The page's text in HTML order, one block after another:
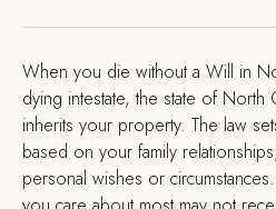
When you die without a Will in
dying intestate, the state of North
inherits your property. The law
based on your family
personal wishes or